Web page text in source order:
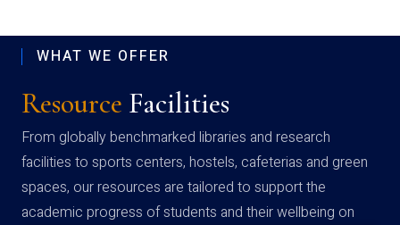
WHAT WE OFFER
Resource Facilities
From globally benchmarked libraries and research
facilities to sports centers, hostels, cafeterias and green
spaces, our resources are tailored to support the
academic progress of students and their wellbeing on